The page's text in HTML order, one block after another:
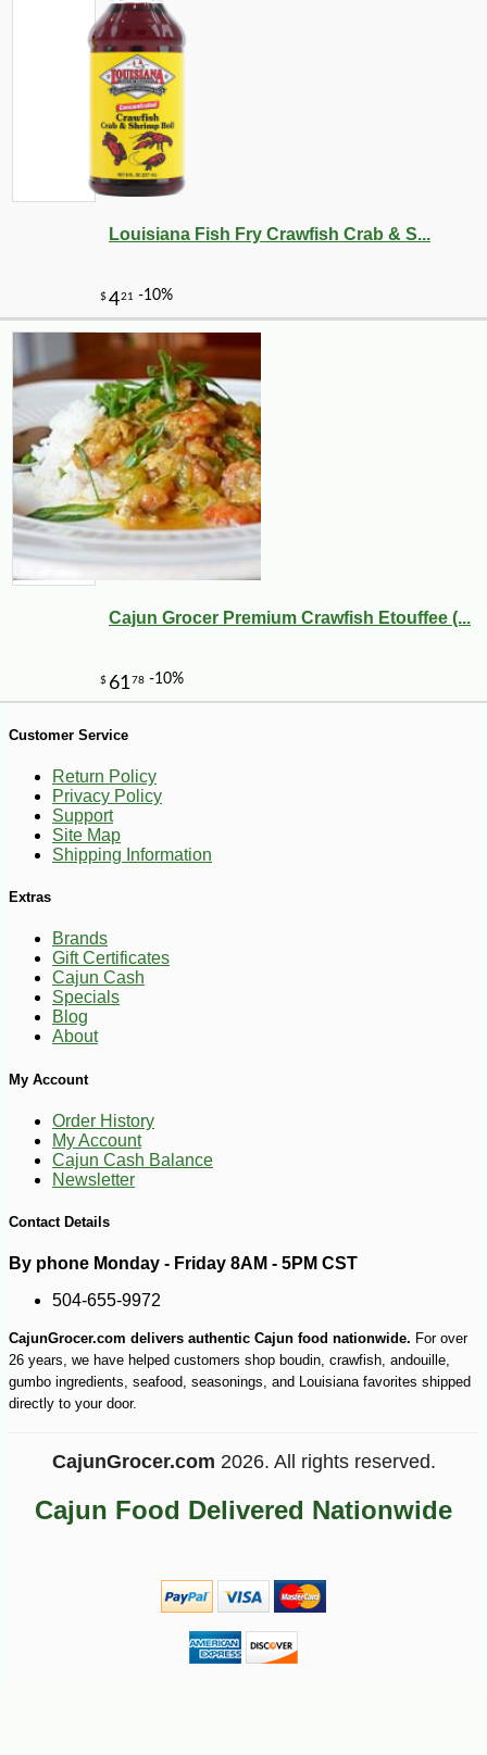
$104 99 -43%
$3 60
Louisiana Fish Fry Crawfish Crab & S...
Cajun Grocer Premium Crawfish Etouffee (...
Customer Service
Return Policy
Privacy Policy
Support
Site Map
Shipping Information
Extras
Brands
Gift Certificates
Cajun Cash
Specials
Blog
About
My Account
Order History
My Account
Cajun Cash Balance
Newsletter
Contact Details
By phone Monday - Friday 8AM - 5PM CST
504-655-9972
CajunGrocer.com delivers authentic Cajun food nationwide. For over
26 years, we have helped customers shop boudin, crawfish, andouille,
gumbo ingredients, seafood, seasonings, and Louisiana favorites shipped
directly to your door.
CajunGrocer.com 2026. All rights reserved.
Cajun Food Delivered Nationwide